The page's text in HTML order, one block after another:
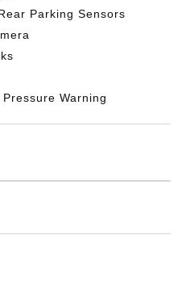
Parking Sensors
Warning